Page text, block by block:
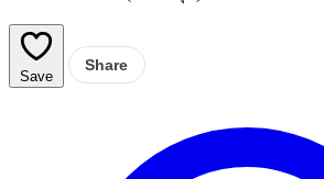
Save
Share